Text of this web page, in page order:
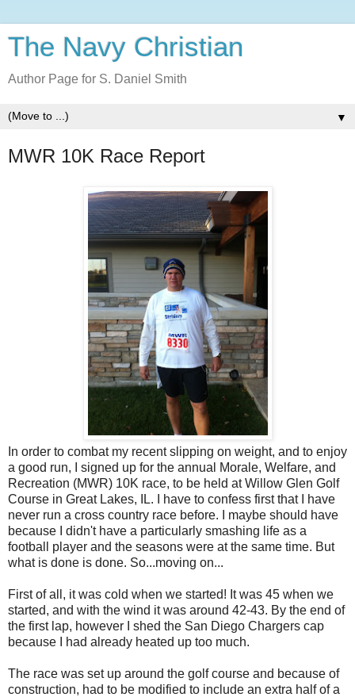
The Navy Christian
Author Page for S. Daniel Smith
▼
MWR 10K Race Report
In order to combat my recent slipping on weight, and to enjoy
a good run, I signed up for the annual Morale, Welfare, and
Recreation (MWR) 10K race, to be held at Willow Glen Golf
Course in Great Lakes, IL. I have to confess first that I have
never run a cross country race before. I maybe should have
because I didn't have a particularly smashing life as a
football player and the seasons were at the same time. But
what is done is done. So...moving on...
First of all, it was cold when we started! It was 45 when we
started, and with the wind it was around 42-43. By the end of
the first lap, however I shed the San Diego Chargers cap
because I had already heated up too much.
The race was set up around the golf course and because of
construction, had to be modified to include an extra half of a